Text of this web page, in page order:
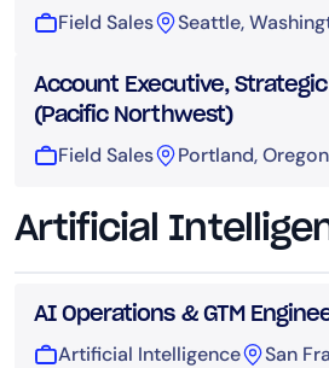
Field Sales Seattle,
Account Executive,
(Pacific Northwest)
Field Sales Portland, Oregon
Artificial
AI Operations & GTM
Artificial Intelligence San